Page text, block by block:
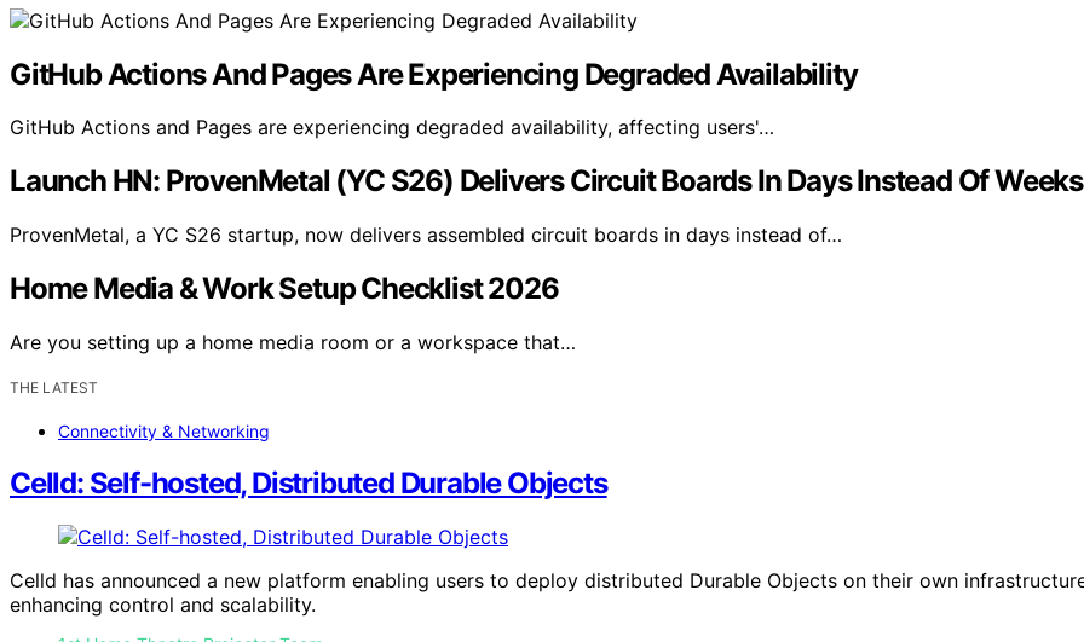
GitHub Actions And Pages Are Experiencing Degraded Availability
GitHub Actions and Pages are experiencing degraded availability, affecting users'…
Launch HN: ProvenMetal (YC S26) Delivers Circuit Boards In Days Instead Of Weeks
ProvenMetal, a YC S26 startup, now delivers assembled circuit boards in days instead of…
Home Media & Work Setup Checklist 2026
Are you setting up a home media room or a workspace that…
THE LATEST
Connectivity & Networking
Celld: Self-hosted, Distributed Durable Objects
Celld has announced a new platform enabling users to deploy distributed Durable Objects on their own
enhancing control and scalability.